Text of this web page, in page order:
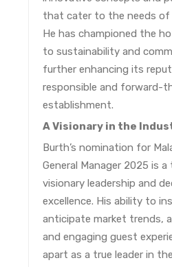
that cater to the needs of
He has championed the
to sustainability and
further enhancing its
responsible and forward-
establishment.
A Visionary in the
Burth’s nomination for
General Manager 2025 is
visionary leadership and
excellence. His ability to
anticipate market trends,
and engaging guest
apart as a true leader in